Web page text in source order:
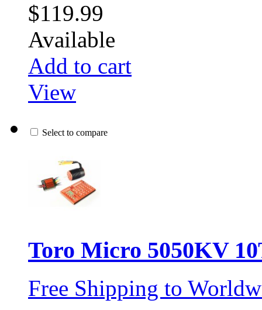
$119.99
Available
Add to cart
View
Select to compare
Toro Micro 5050KV
Free Shipping to